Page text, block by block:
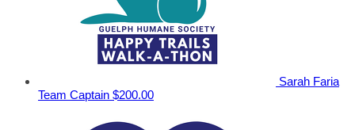
Sarah Faria
Team Captain $200.00